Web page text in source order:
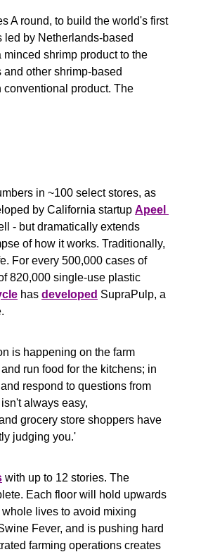
A round, to build the world's first
by Netherlands-based
shrimp product to the
other shrimp-based
conventional product. The
in ~100 select stores, as
by California startup Apeel
- but dramatically extends
of how it works. Traditionally,
For every 500,000 cases of
820,000 single-use plastic
has developed SupraPulp, a
is happening on the farm
run food for the kitchens; in
respond to questions from
always easy,
judging you.'
with up to 12 stories. The
Each floor will hold upwards
lives to avoid mixing
Fever, and is pushing hard
farming operations creates